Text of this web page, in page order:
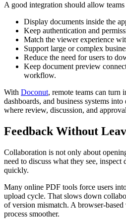
A good integration should allow teams
Display documents inside the
Keep authentication and
Match the viewer experience
Support large or complex
Reduce the need for users to
Keep document preview
workflow.
With Doconut, remote teams can turn
dashboards, and business systems
where review, discussion, and
Feedback Without
Collaboration is not only about
need to discuss what they see, inspect
quickly.
Many online PDF tools force users
upload cycle. That slows down
of version mismatch. A browser-
process smoother.